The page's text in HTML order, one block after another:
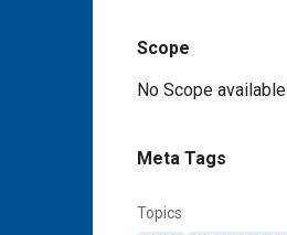
Scope
Content
No Scope available
Meta Tags
Topics